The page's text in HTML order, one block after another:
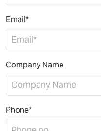
Email*
Company Name
Phone*